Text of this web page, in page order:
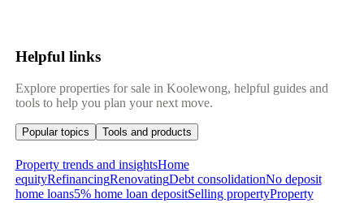
Helpful links
Explore properties for sale in Koolewong, helpful guides and
tools to help you plan your next move.
Popular topics Tools and products
Property trends and insightsHome
equityRefinancingRenovatingDebt consolidationNo deposit
home loans5% home loan depositSelling propertyProperty